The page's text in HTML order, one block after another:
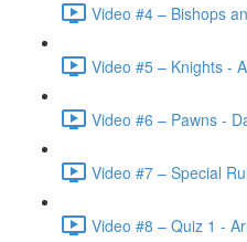
Video #4 – Bishops
Video #5 – Knights -
Video #6 – Pawns -
Video #7 – Special
Video #8 – Quiz 1 -